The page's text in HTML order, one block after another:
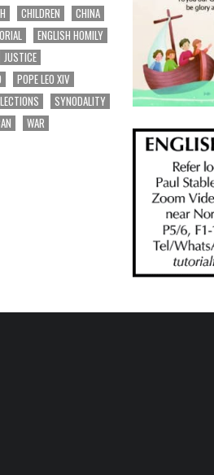
CHILDREN
CHINA
ENGLISH HOMILY
JUSTICE
POPE LEO XIV
SYNODALITY
WAR